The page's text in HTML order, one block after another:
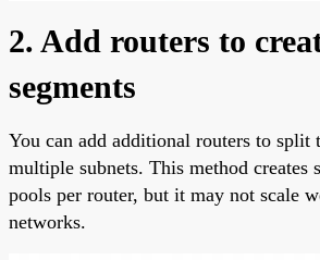
2. Add routers to
segments
You can add additional routers to split
multiple subnets. This method creates
pools per router, but it may not scale
networks.